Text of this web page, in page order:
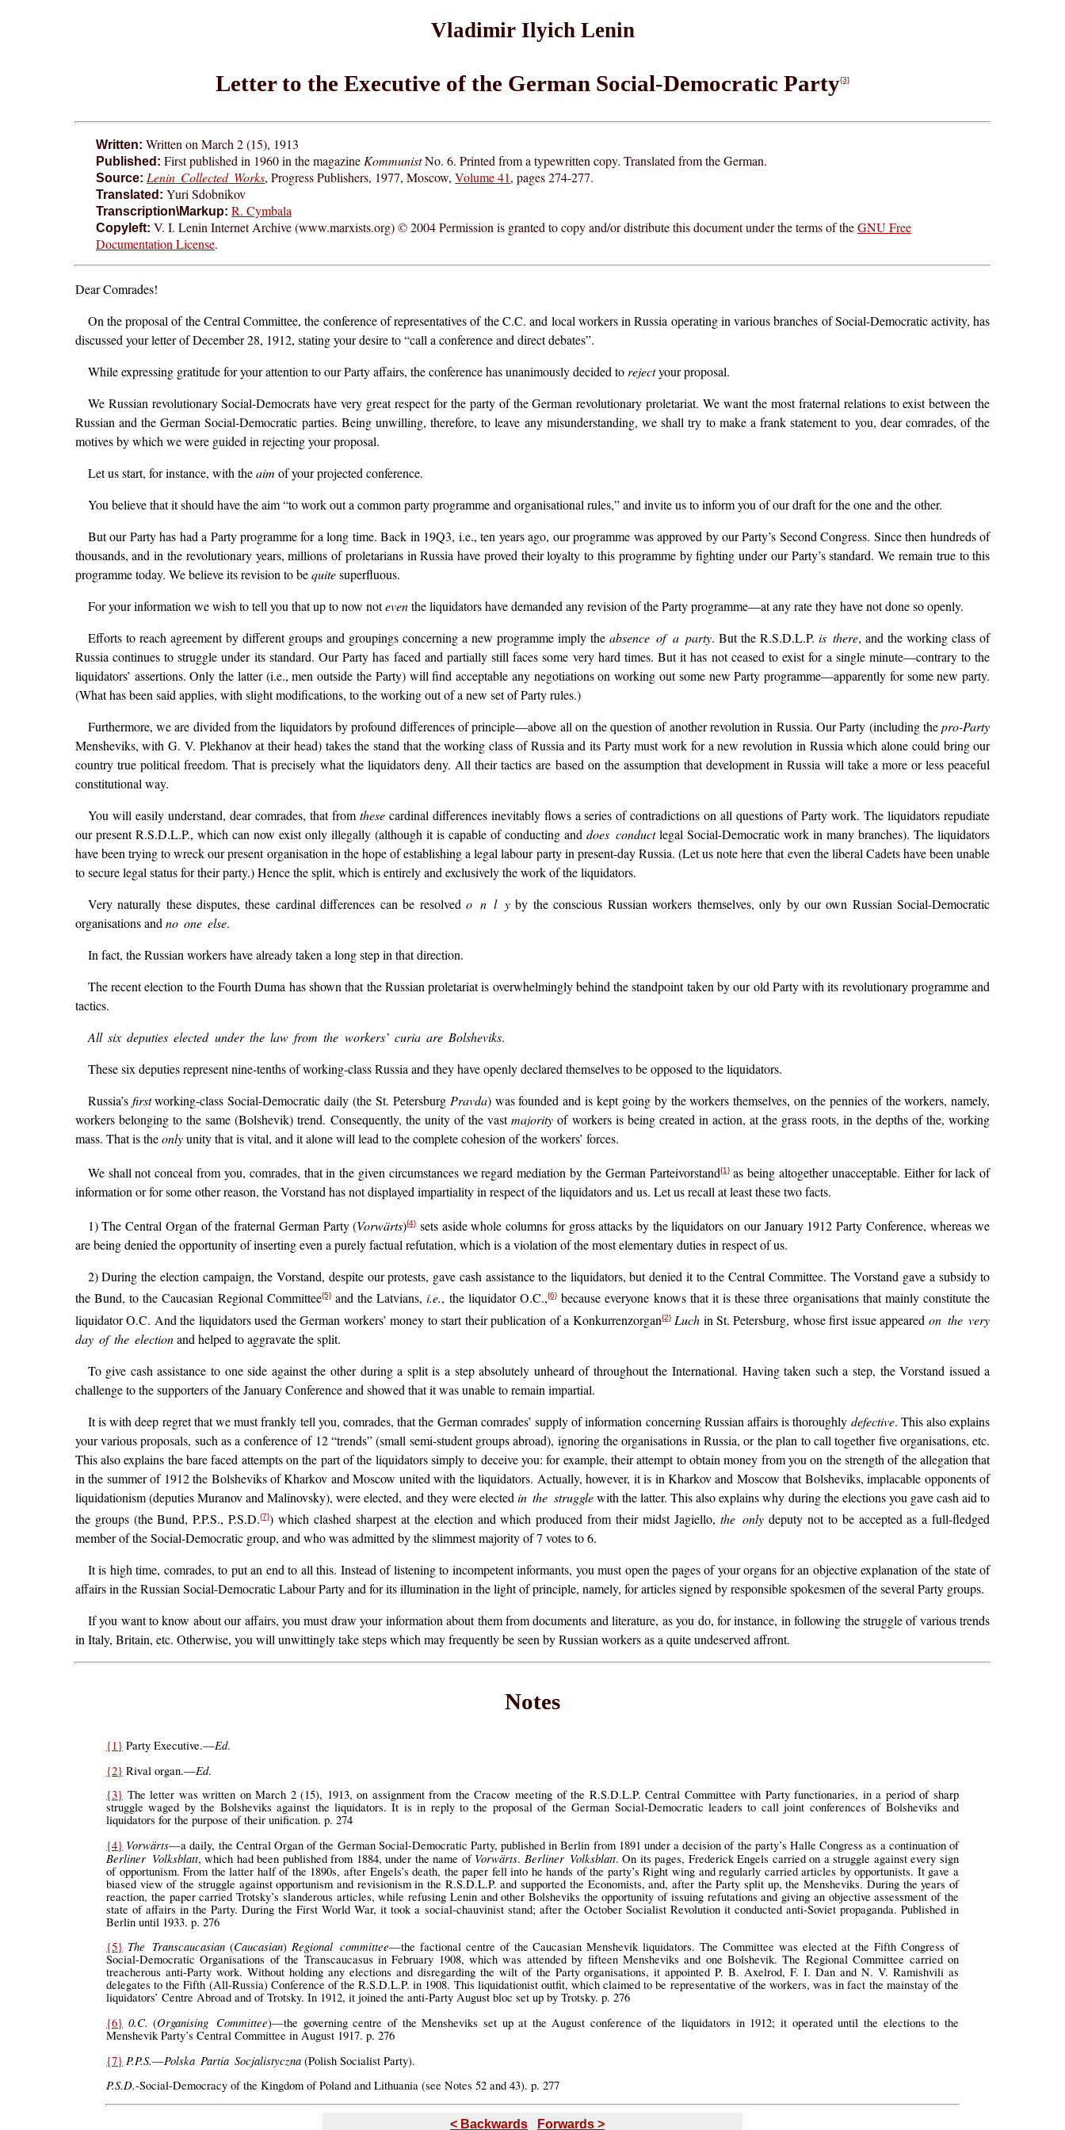
Vladimir Ilyich Lenin
Letter to the Executive of the German Social-Democratic Party{3}
Written: Written on March 2 (15), 1913
Published: First published in 1960 in the magazine KommunistNo. 6. Printed from a typewritten copy. Translated from the German.
Source: Lenin Collected Works, Progress Publishers, 1977, Moscow,Volume 41, pages 274-277.
Translated: Yuri Sdobnikov
Transcription\Markup: R. Cymbala
Copyleft: V. I. Lenin Internet Archive (www.marxists.org) © 2004 Permission is granted to copy and/or distribute this document under the terms of theGNU Free
Documentation License.
Dear Comrades!
On the proposal of the Central Committee, the conference of representatives of the C.C. and local workers in Russia operating in various branches of Social-Democratic activity, has
discussed your letter of December 28, 1912, stating your desire to “call a conference and direct debates”.
While expressing gratitude for your attention to our Party affairs, the conference has unanimously decided to rejectyour proposal.
We Russian revolutionary Social-Democrats have very great respect for the party of the German revolutionary proletariat. We want the most fraternal relations to exist between the
Russian and the German Social-Democratic parties. Being unwilling, therefore, to leave any misunderstanding, we shall try to make a frank statement to you, dear comrades, of the
motives by which we were guided in rejecting your proposal.
Let us start, for instance, with theaim of your projected conference.
You believe that it should have the aim “to work out a common party programme and organisational rules,” and invite us to inform you of our draft for the one and the other.
But our Party has had a Party programme for a long time. Back in 19Q3, i.e., ten years ago, our programme was approved by our Party’s Second Congress. Since then hundreds of
thousands, and in the revolutionary years, millions of proletarians in Russia have proved their loyalty to this programme by fighting under our Party’s standard. We remain true to this
programme today. We believe its revision to bequitesuperfluous.
For your information we wish to tell you that up to now noteventhe liquidators have demanded any revision of the Party programme—at any rate they have not done so openly.
Efforts to reach agreement by different groups and groupings concerning a new programme imply theabsence of a party. But the R.S.D.L.P. is there, and the working class of
Russia continues to struggle under its standard. Our Party has faced and partially still faces some very hard times. But it has not ceased to exist for a single minute—contrary to the
liquidators’ assertions. Only the latter (i.e., men outside the Party) will find acceptable any negotiations on working out some new Party programme—apparently for some new party.
(What has been said applies, with slight modifications, to the working out of a new set of Party rules.)
Furthermore, we are divided from the liquidators by profound differences of principle—above all on the question of another revolution in Russia. Our Party (including thepro-Party
Mensheviks, with G. V. Plekhanov at their head) takes the stand that the working class of Russia and its Party must work for a new revolution in Russia which alone could bring our
country true political freedom. That is precisely what the liquidators deny. All their tactics are based on the assumption that development in Russia will take a more or less peaceful
constitutional way.
You will easily understand, dear comrades, that from thesecardinal differences inevitably flows a series of contradictions on all questions of Party work. The liquidators repudiate
our present R.S.D.L.P., which can now exist only illegally (although it is capable of conducting and does conductlegal Social-Democratic work in many branches). The liquidators
have been trying to wreck our present organisation in the hope of establishing a legal labour party in present-day Russia. (Let us note here that even the liberal Cadets have been unable
to secure legal status for their party.) Hence the split, which is entirely and exclusively the work of the liquidators.
Very naturally these disputes, these cardinal differences can be resolvedo n l y by the conscious Russian workers themselves, only by our own Russian Social-Democratic
organisations and no one else.
In fact, the Russian workers have already taken a long step in that direction.
The recent election to the Fourth Duma has shown that the Russian proletariat is overwhelmingly behind the standpoint taken by our old Party with its revolutionary programme and
tactics.
All six deputies elected under the law from the workers’ curia are Bolsheviks.
These six deputies represent nine-tenths of working-class Russia and they have openly declared themselves to be opposed to the liquidators.
Russia’s firstworking-class Social-Democratic daily (the St. Petersburg Pravda) was founded and is kept going by the workers themselves, on the pennies of the workers, namely,
workers belonging to the same (Bolshevik) trend. Consequently, the unity of the vastmajority of workers is being created in action, at the grass roots, in the depths of the, working
mass. That is theonlyunity that is vital, and it alone will lead to the complete cohesion of the workers’ forces.
We shall not conceal from you, comrades, that in the given circumstances we regard mediation by the German Parteivorstand{1}as being altogether unacceptable. Either for lack of
information or for some other reason, the Vorstand has not displayed impartiality in respect of the liquidators and us. Let us recall at least these two facts.
1) The Central Organ of the fraternal German Party (Vorwärts){4}sets aside whole columns for gross attacks by the liquidators on our January 1912 Party Conference, whereas we
are being denied the opportunity of inserting even a purely factual refutation, which is a violation of the most elementary duties in respect of us.
2) During the election campaign, the Vorstand, despite our protests, gave cash assistance to the liquidators, but denied it to the Central Committee. The Vorstand gave a subsidy to
the Bund, to the Caucasian Regional Committee{5}and the Latvians,i.e., the liquidator O.C.,{6}because everyone knows that it is these three organisations that mainly constitute the
liquidator O.C. And the liquidators used the German workers’ money to start their publication of a Konkurrenzorgan{2} Luch in St. Petersburg, whose first issue appeared on the very
day of the electionand helped to aggravate the split.
To give cash assistance to one side against the other during a split is a step absolutely unheard of throughout the International. Having taken such a step, the Vorstand issued a
challenge to the supporters of the January Conference and showed that it was unable to remain impartial.
It is with deep regret that we must frankly tell you, comrades, that the German comrades’ supply of information concerning Russian affairs is thoroughly defective. This also explains
your various proposals, such as a conference of 12 “trends” (small semi-student groups abroad), ignoring the organisations in Russia, or the plan to call together five organisations, etc.
This also explains the bare faced attempts on the part of the liquidators simply to deceive you: for example, their attempt to obtain money from you on the strength of the allegation that
in the summer of 1912 the Bolsheviks of Kharkov and Moscow united with the liquidators. Actually, however, it is in Kharkov and Moscow that Bolsheviks, implacable opponents of
liquidationism (deputies Muranov and Malinovsky), were elected, and they were elected in the strugglewith the latter. This also explains why during the elections you gave cash aid to
the groups (the Bund, P.P.S., P.S.D.{7}) which clashed sharpest at the election and which produced from their midst Jagiello, the only deputy not to be accepted as a full-fledged
member of the Social-Democratic group, and who was admitted by the slimmest majority of 7 votes to 6.
It is high time, comrades, to put an end to all this. Instead of listening to incompetent informants, you must open the pages of your organs for an objective explanation of the state of
affairs in the Russian Social-Democratic Labour Party and for its illumination in the light of principle, namely, for articles signed by responsible spokesmen of the several Party groups.
If you want to know about our affairs, you must draw your information about them from documents and literature, as you do, for instance, in following the struggle of various trends
in Italy, Britain, etc. Otherwise, you will unwittingly take steps which may frequently be seen by Russian workers as a quite undeserved affront.
Notes
{1} Party Executive.—Ed.
{2} Rival organ.—Ed.
{3} The letter was written on March 2 (15), 1913, on assignment from the Cracow meeting of the R.S.D.L.P. Central Committee with Party functionaries, in a period of sharp
struggle waged by the Bolsheviks against the liquidators. It is in reply to the proposal of the German Social-Democratic leaders to call joint conferences of Bolsheviks and
liquidators for the purpose of their unification. p. 274
{4} Vorwärts—a daily, the Central Organ of the German Social-Democratic Party, published in Berlin from 1891 under a decision of the party’s Halle Congress as a continuation of
Berliner Volksblatt, which had been published from 1884, under the name of Vorwärts. Berliner Volksblatt. On its pages, Frederick Engels carried on a struggle against every sign
of opportunism. From the latter half of the 1890s, after Engels’s death, the paper fell into he hands of the party’s Right wing and regularly carried articles by opportunists. It gave a
biased view of the struggle against opportunism and revisionism in the R.S.D.L.P. and supported the Economists, and, after the Party split up, the Mensheviks. During the years of
reaction, the paper carried Trotsky’s slanderous articles, while refusing Lenin and other Bolsheviks the opportunity of issuing refutations and giving an objective assessment of the
state of affairs in the Party. During the First World War, it took a social-chauvinist stand; after the October Socialist Revolution it conducted anti-Soviet propaganda. Published in
Berlin until 1933. p. 276
{5} The Transcaucasian(Caucasian) Regional committee—the factional centre of the Caucasian Menshevik liquidators. The Committee was elected at the Fifth Congress of
Social-Democratic Organisations of the Transcaucasus in February 1908, which was attended by fifteen Mensheviks and one Bolshevik. The Regional Committee carried on
treacherous anti-Party work. Without holding any elections and disregarding the wilt of the Party organisations, it appointed P. B. Axelrod, F. I. Dan and N. V. Ramishvili as
delegates to the Fifth (All-Russia) Conference of the R.S.D.L.P. in 1908. This liquidationist outfit, which claimed to be representative of the workers, was in fact the mainstay of the
liquidators’ Centre Abroad and of Trotsky. In 1912, it joined the anti-Party August bloc set up by Trotsky. p. 276
{6} 0.C. (Organising Committee)—the governing centre of the Mensheviks set up at the August conference of the liquidators in 1912; it operated until the elections to the
Menshevik Party’s Central Committee in August 1917. p. 276
{7} P.P.S.—Polska Partia Socjalistyczna(Polish Socialist Party).
P.S.D.-Social-Democracy of the Kingdom of Poland and Lithuania (see Notes 52 and 43). p. 277
< Backwards Forwards >